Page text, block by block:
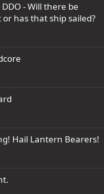
- Will there be
has that ship sailed?
Hail Lantern Bearers!